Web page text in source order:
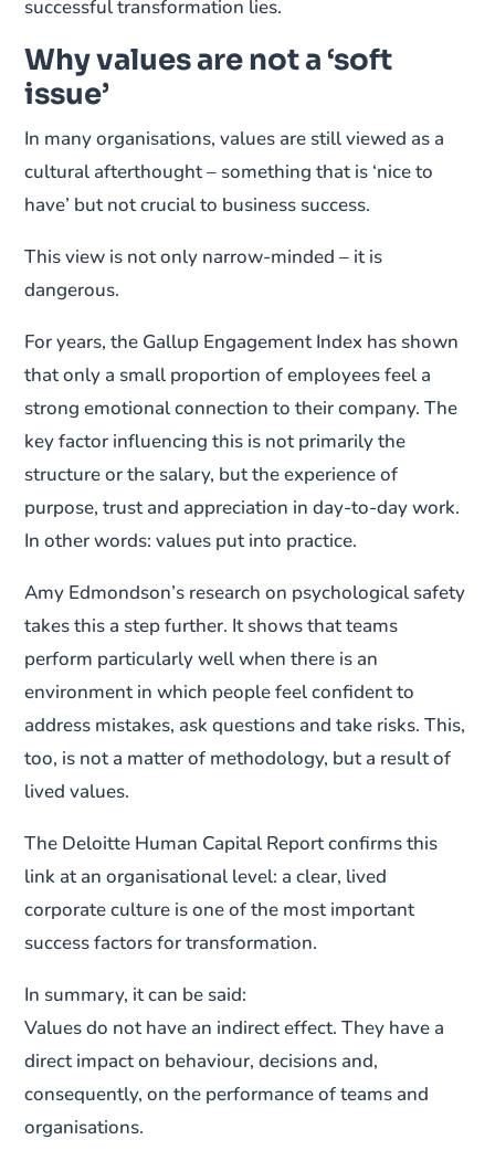
successful transformation lies.
Why values are not a ‘soft
issue’
In many organisations, values are still viewed as a
cultural afterthought – something that is ‘nice to
have’ but not crucial to business success.
This view is not only narrow-minded – it is
dangerous.
For years, the Gallup Engagement Index has shown
that only a small proportion of employees feel a
strong emotional connection to their company. The
key factor influencing this is not primarily the
structure or the salary, but the experience of
purpose, trust and appreciation in day-to-day work.
In other words: values put into practice.
Amy Edmondson’s research on psychological safety
takes this a step further. It shows that teams
perform particularly well when there is an
environment in which people feel confident to
address mistakes, ask questions and take risks. This,
too, is not a matter of methodology, but a result of
lived values.
The Deloitte Human Capital Report confirms this
link at an organisational level: a clear, lived
corporate culture is one of the most important
success factors for transformation.
In summary, it can be said:
Values do not have an indirect effect. They have a
direct impact on behaviour, decisions and,
consequently, on the performance of teams and
organisations.